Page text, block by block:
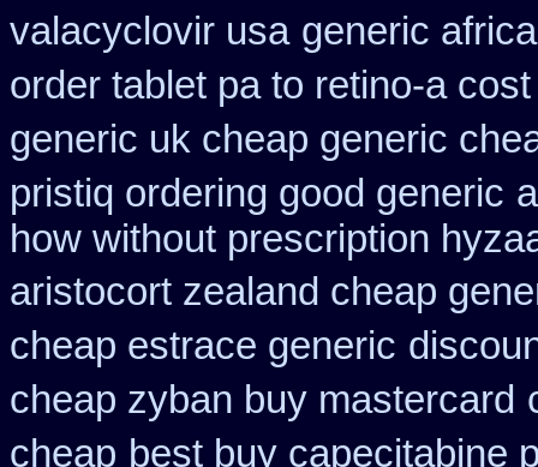
valacyclovir usa generic
order tablet pa to retino-a cost
generic uk cheap generic
pristiq ordering good generic
how without prescription
aristocort zealand cheap
cheap estrace generic
cheap zyban buy mastercard
cheap best buy capecitabine